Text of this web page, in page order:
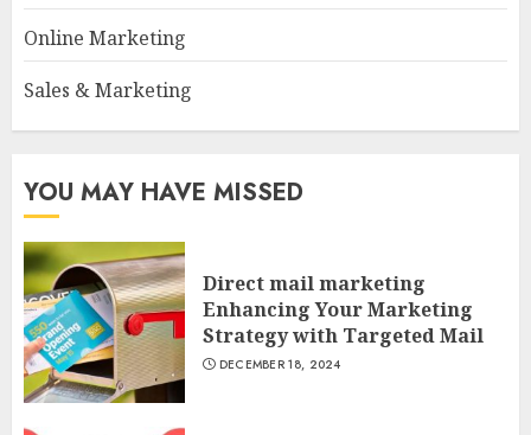
Online Marketing
Sales & Marketing
YOU MAY HAVE MISSED
Direct mail marketing
Enhancing Your Marketing
Strategy with Targeted Mail
DECEMBER 18, 2024